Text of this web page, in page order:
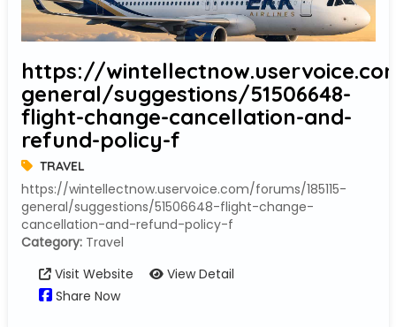
https://
general/suggestions/51506648-
flight-change-cancellation-and-
refund-policy-f
TRAVEL
https://wintellectnow.uservoice.com/forums/185115-
general/suggestions/51506648-flight-change-
cancellation-and-refund-policy-f
Category:Travel
Visit Website
View Detail
Share Now